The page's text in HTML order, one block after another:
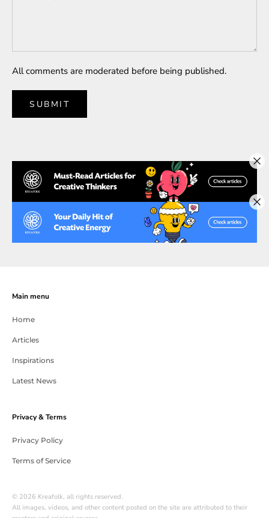
All comments are moderated before being published.
SUBMIT
Main menu
Home
Articles
Inspirations
Latest News
Privacy & Terms
Privacy Policy
Terms of Service
© 2026 Kreafolk, all rights reserved.
All images, videos, and other content posted on the site are attributed to their